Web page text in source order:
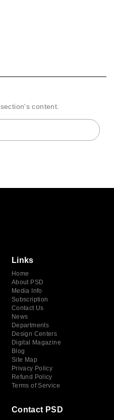
content.
Links
Home
About PSD
Media Info
Subscription
Contact Us
News
Departments
Design Centers
Digital Magazine
Blog
Site Map
Privacy Policy
Refund Policy
Terms of Service
Contact PSD